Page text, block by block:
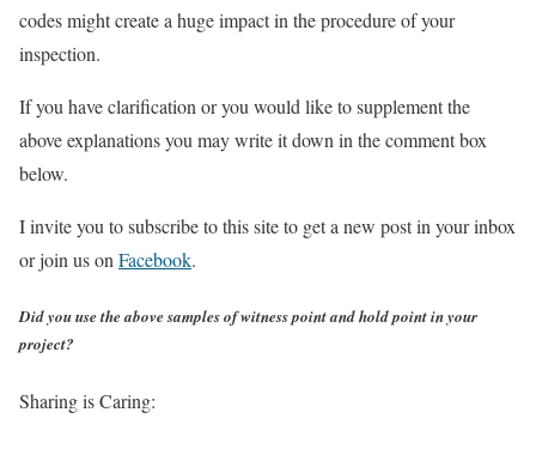
codes might create a huge impact in the procedure of your
inspection.
If you have clarification or you would like to supplement the
above explanations you may write it down in the comment box
below.
I invite you to subscribe to this site to get a new post in your inbox
or join us on Facebook.
Did you use the above samples of witness point and hold point in your
project?
Sharing is Caring: